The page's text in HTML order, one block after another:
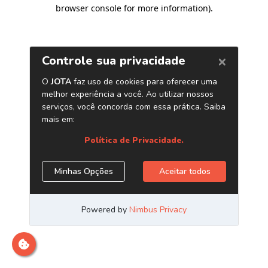
browser console for more information).